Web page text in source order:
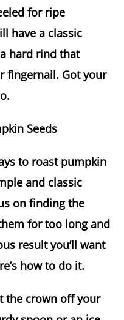
for ripe
have a classic
hard rind that
fingernail. Got your
Seeds
to roast pumpkin
and classic
on finding the
for too long and
result you’ll want
how to do it.
crown off your